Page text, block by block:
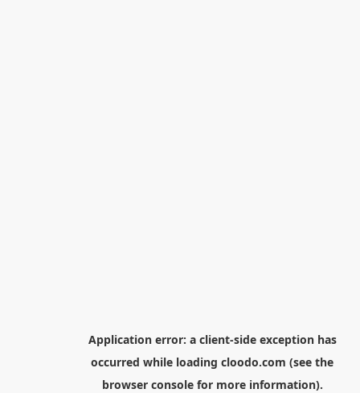
Application error: a client-side exception has
occurred while loading cloodo.com (see the
browser consolefor more information).